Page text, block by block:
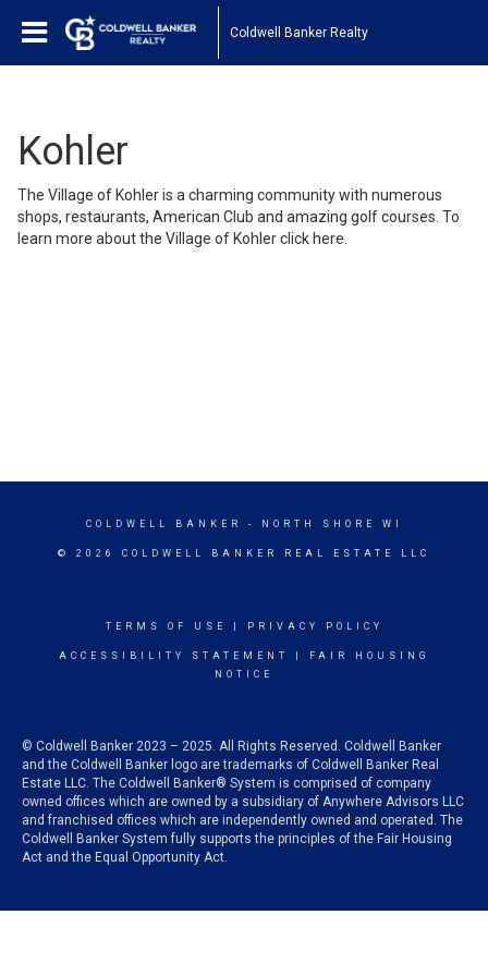
Coldwell Banker Realty
Kohler
The Village of Kohler is a charming community with numerous
shops, restaurants, American Club and amazing golf courses. To
learn more about the Village of Kohler click here
COLDWELL BANKER - NORTH SHORE WI
© 2026 COLDWELL BANKER REAL ESTATE LLC
TERMS OF USE PRIVACY POLICY
ACCESSIBILITY STATEMENT
FAIR HOUSING
NOTICE
© Coldwell Banker 2023 – 2025. All Rights Reserved. Coldwell Banker
and the Coldwell Banker logo are trademarks of Coldwell Banker Real
Estate LLC. The Coldwell Banker® System is comprised of company
owned offices which are owned by a subsidiary of Anywhere Advisors LLC
and franchised offices which are independently owned and operated. The
Coldwell Banker System fully supports the principles of the Fair Housing
Act and the Equal Opportunity Act.